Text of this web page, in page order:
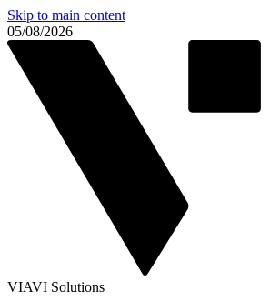
Skip to main content
05/08/2026
VIAVI Solutions